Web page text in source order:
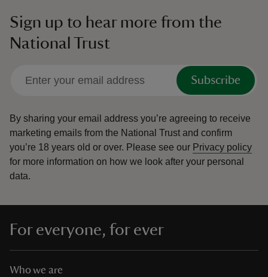
Sign up to hear more from the
National Trust
Subscribe
By sharing your email address you’re agreeing to receive
marketing emails from the National Trust and confirm
you’re 18 years old or over. Please see our Privacy policy
for more information on how we look after your personal
data.
For everyone, for ever
Who we are